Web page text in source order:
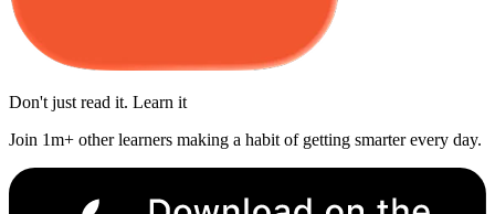
Don't just read it. Learn it
Join 1m+ other learners making a habit of getting smarter every day.